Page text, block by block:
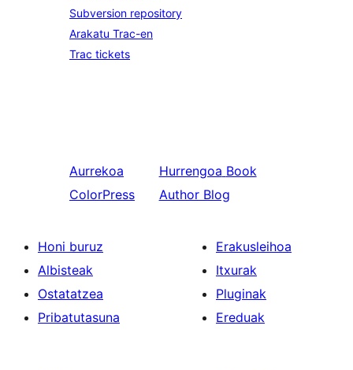
Subversion repository
Arakatu Trac-en
Trac tickets
Aurrekoa
ColorPress
Hurrengoa Book
Author Blog
Honi buruz
Albisteak
Ostatatzea
Pribatutasuna
Erakusleihoa
Itxurak
Pluginak
Ereduak